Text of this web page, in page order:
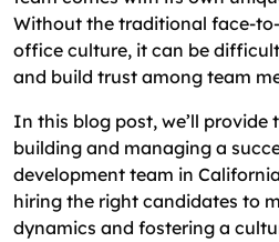
Without the traditional face-
office culture, it can be
and build trust among team
In this blog post, we’ll provide
building and managing a
development team in
hiring the right candidates to
dynamics and fostering a